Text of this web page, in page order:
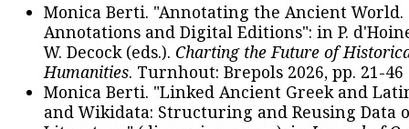
Monica Berti. "Annotating the Ancient
Annotations and Digital Editions": in P.
W. Decock (eds.). Charting the Future of
Humanities. Turnhout: Brepols 2026, pp. 21-46
Monica Berti. "Linked Ancient Greek and
and Wikidata: Structuring and Reusing Data